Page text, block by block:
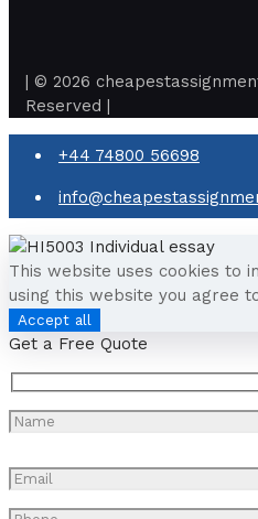
| © 2026
Reserved |
+44 74800 56698
This website uses cookies to
using this website you agree
Accept all
Get a Free Quote